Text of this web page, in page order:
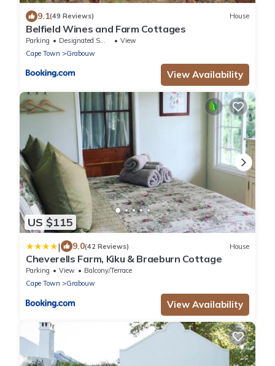
9.1(49 Reviews) House
Belfield Wines and Farm Cottages
Parking Designated Smoking Area
View
Cape Town
Grabouw
View Availability
US $115
| 9.0(42 Reviews) House
Cheverells Farm, Kiku & Braeburn Cottage
Parking View
Balcony/Terrace
Cape Town
Grabouw
View Availability